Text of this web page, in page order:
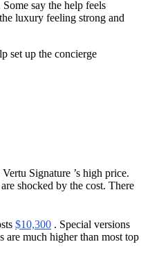
say the help feels
luxury feeling strong and
set up the concierge
Signature ’s high price.
shocked by the cost. There
$10,300 . Special versions
are much higher than most top